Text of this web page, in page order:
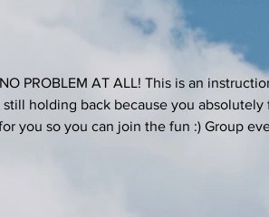
PROBLEM AT ALL! This is an
holding back because you
you so you can join the fun :) Group